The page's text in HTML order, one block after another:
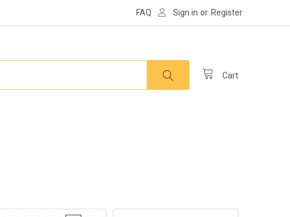
FAQ Sign in or Register
Cart